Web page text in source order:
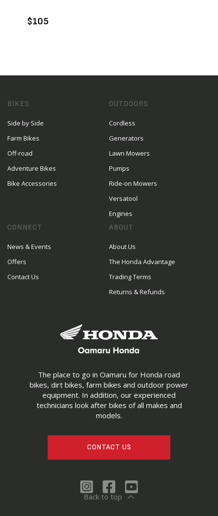
$105
The place to go in Oamaru for Honda road
bikes, dirt bikes, farm bikes and outdoor power
equipment. In addition, our experienced
technicians look after bikes of all makes and
models.
CONTACT US
BIKES
Side by Side
Farm Bikes
Off-road
Adventure Bikes
Bike Accessories
OUTDOORS
Cordless
Generators
Lawn Mowers
Pumps
Ride-on Mowers
Versatool
Engines
CONNECT
News & Events
Offers
Contact Us
ABOUT
About Us
The Honda Advantage
Trading Terms
Returns & Refunds
Back to top